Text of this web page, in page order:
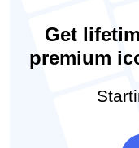
Get
premium